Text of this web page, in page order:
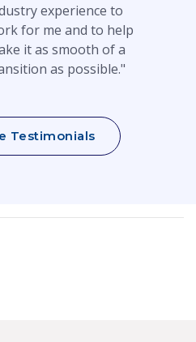
experience to
for me and to help
it as smooth of a
as possible."
Testimonials